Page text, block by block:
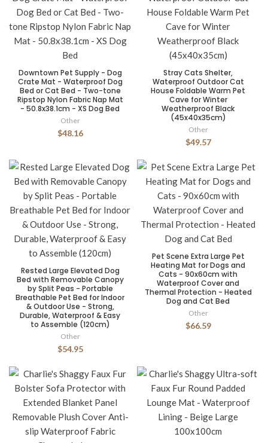
Downtown Pet Supply - Dog
Crate Mat - Waterproof Dog
Bed or Cat Bed - Two-tone
Ripstop Nylon Fabric Nap Mat
- 50.8x38.1cm - XS Dog Bed
Other
$48.16
Stray Cats Shelter,
Waterproof Outdoor Cat
House Foldable Warm Pet
Cave for Winter
Weatherproof Black
(45x40x35cm)
Other
$49.57
Rested Large Elevated Dog
Bed with Removable Canopy
by Split Peas - Portable
Breathable Pet Bed for Indoor
& Outdoor Use - Strong,
Durable, Waterproof & Easy
to Assemble (120cm)
Other
$54.95
Pet Scene Extra Large Pet
Heating Mat for Dogs and
Cats - 90x60cm with
Waterproof Cover and
Thermal Protection - Heated
Dog and Cat Bed
Other
$66.59